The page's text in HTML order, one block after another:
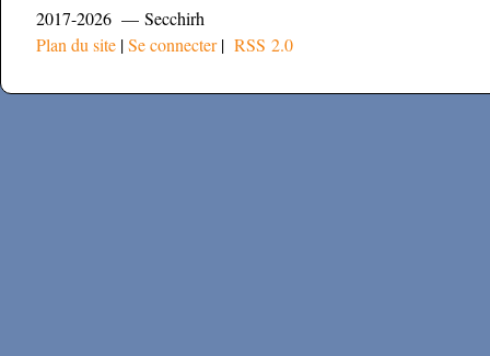
2017-2026 — Secchirh
Plan du site |Se connecter| RSS 2.0